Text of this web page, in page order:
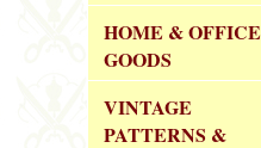
HOME & OFFICE
GOODS
VINTAGE
PATTERNS &